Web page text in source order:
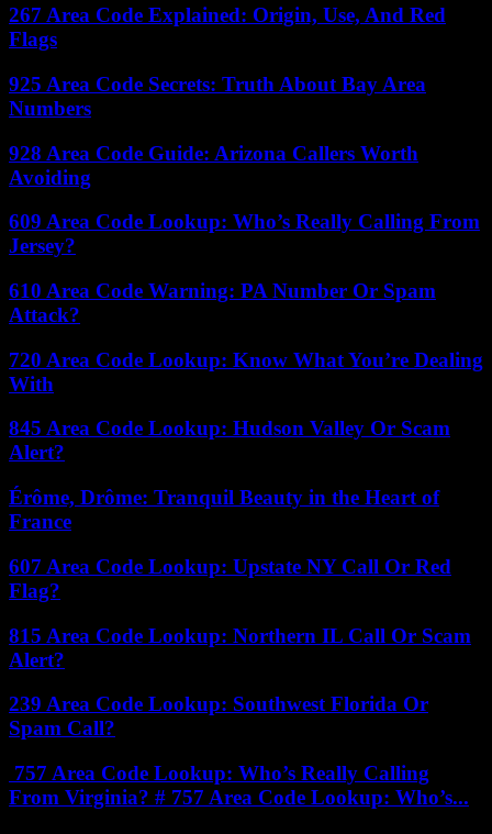
267 Area Code Explained: Origin, Use, And Red
Flags
925 Area Code Secrets: Truth About Bay Area
Numbers
928 Area Code Guide: Arizona Callers Worth
Avoiding
609 Area Code Lookup: Who’s Really Calling From
Jersey?
610 Area Code Warning: PA Number Or Spam
Attack?
720 Area Code Lookup: Know What You’re Dealing
With
845 Area Code Lookup: Hudson Valley Or Scam
Alert?
Érôme, Drôme: Tranquil Beauty in the Heart of
France
607 Area Code Lookup: Upstate NY Call Or Red
Flag?
815 Area Code Lookup: Northern IL Call Or Scam
Alert?
239 Area Code Lookup: Southwest Florida Or
Spam Call?
757 Area Code Lookup: Who’s Really Calling
From Virginia? # 757 Area Code Lookup: Who’s...